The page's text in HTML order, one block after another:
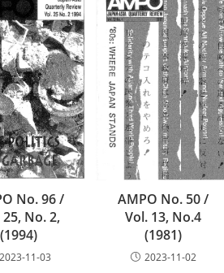
No. 96 /
No. 2,
(1994)
2023-11-03
AMPO No. 50 /
Vol. 13, No.4
(1981)
2023-11-02